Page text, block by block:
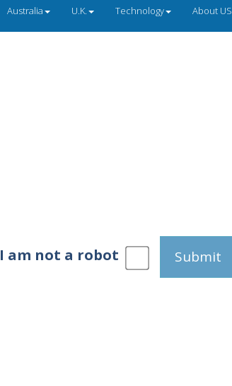
Australia U.K. Technology About US
I am not a robot Submit